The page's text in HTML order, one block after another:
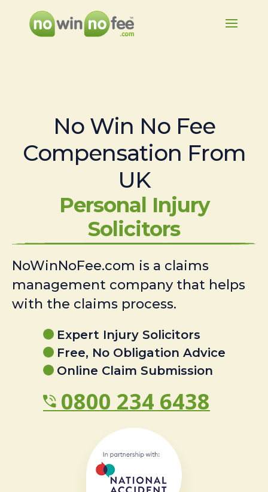
No Win No Fee
Compensation From
UK
Personal Injury
Solicitors
NoWinNoFee.com is a claims
management company that helps
with the claims process.
Expert Injury Solicitors
Free, No Obligation Advice
Online Claim Submission
0800 234 6438